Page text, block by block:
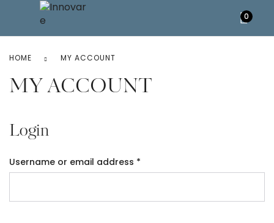
0
HOME MY ACCOUNT
MY ACCOUNT
Login
Username or email address *